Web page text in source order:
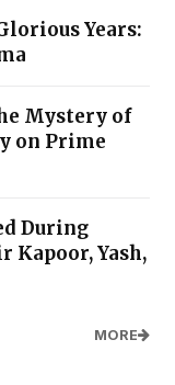
Years:
Mystery of
on Prime
During
Kapoor, Yash,
MORE